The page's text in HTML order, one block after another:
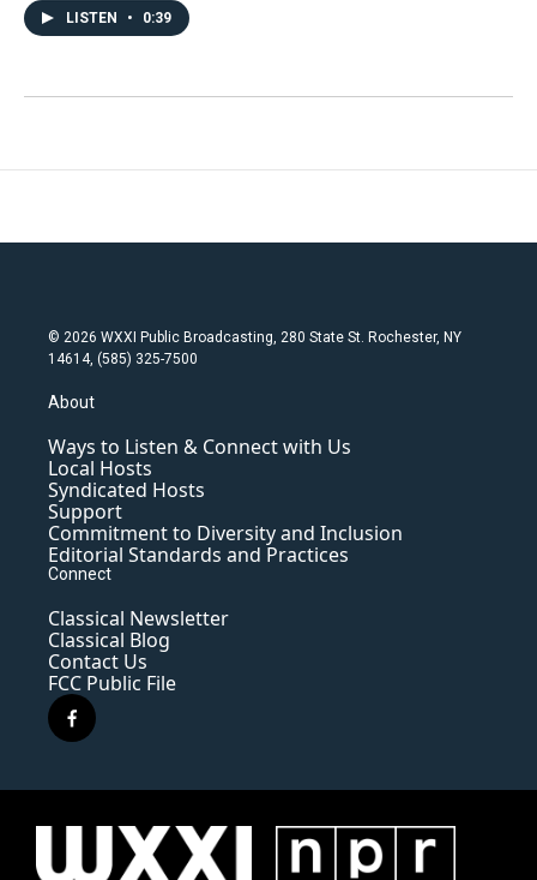
LISTEN • 0:39
© 2026 WXXI Public Broadcasting, 280 State St. Rochester, NY
14614, (585) 325-7500
About
Ways to Listen & Connect with Us
Local Hosts
Syndicated Hosts
Support
Commitment to Diversity and Inclusion
Editorial Standards and Practices
Connect
Classical Newsletter
Classical Blog
Contact Us
FCC Public File
f
a
e
o